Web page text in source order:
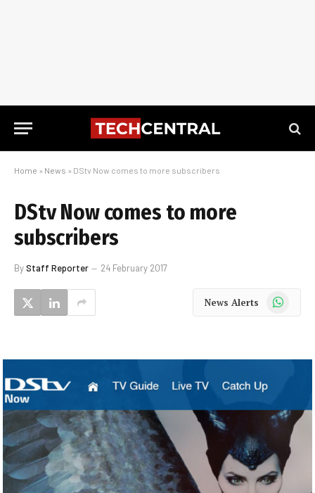
Home » News » DStv Now comes to more subscribers
DStv Now comes to more
subscribers
ByStaff Reporter 24 February 2017
News Alerts WhatsApp